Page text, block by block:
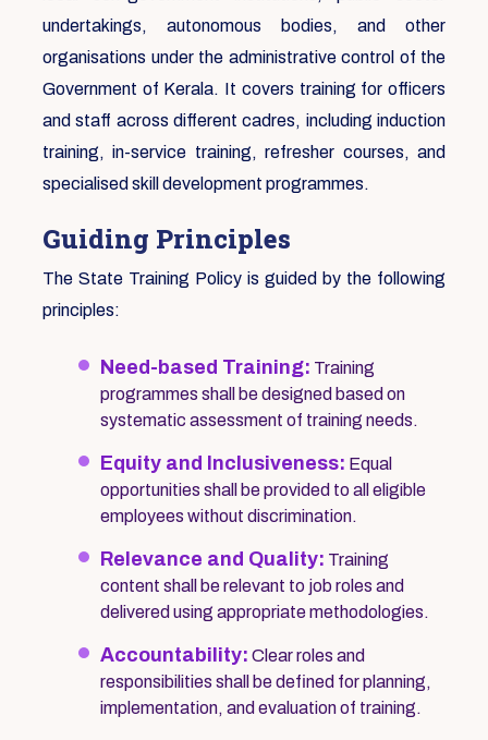
undertakings, autonomous bodies, and other
organisations under the administrative control of the
Government of Kerala. It covers training for officers
and staff across different cadres, including induction
training, in-service training, refresher courses, and
specialised skill development programmes.
Guiding Principles
The State Training Policy is guided by the following
principles:
Need-based Training: Training
programmes shall be designed based on
systematic assessment of training needs.
Equity and Inclusiveness: Equal
opportunities shall be provided to all eligible
employees without discrimination.
Relevance and Quality: Training
content shall be relevant to job roles and
delivered using appropriate methodologies.
Accountability: Clear roles and
responsibilities shall be defined for planning,
implementation, and evaluation of training.